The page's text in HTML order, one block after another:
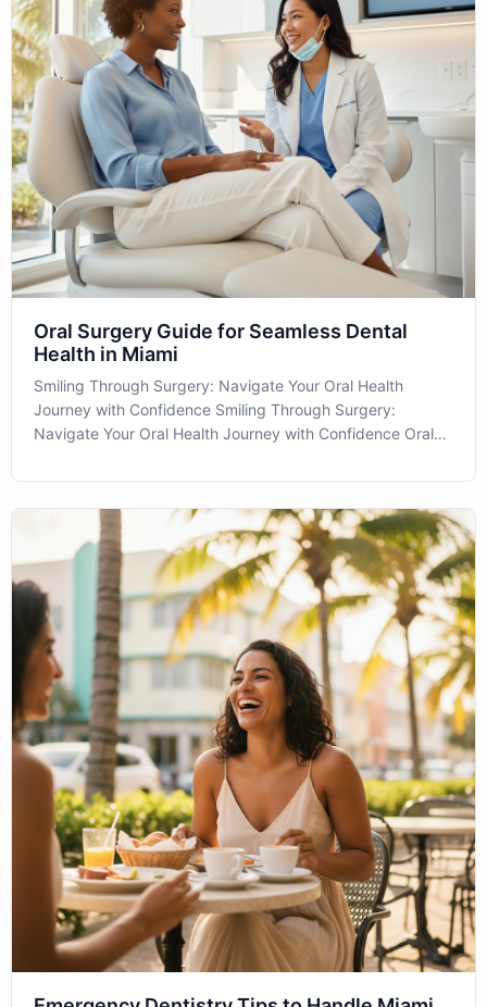
Oral Surgery Guide for Seamless Dental
Health in Miami
Smiling Through Surgery: Navigate Your Oral Health
Journey with Confidence Smiling Through Surgery:
Navigate Your Oral Health Journey with Confidence Oral
your dental health can make all the difference. At MIA
Dental in Miami, FL, we are com